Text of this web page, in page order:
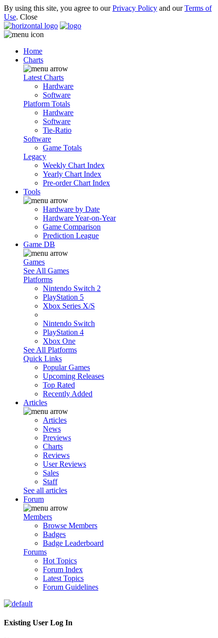
By using this site, you agree to ourPrivacy Policy and ourTerms of
Use. Close
Home
Charts
Latest Charts
Hardware
Software
Platform Totals
Hardware
Software
Tie-Ratio
Software
Game Totals
Legacy
Weekly Chart Index
Yearly Chart Index
Pre-order Chart Index
Tools
Hardware by Date
Hardware Year-on-Year
Game Comparison
Prediction League
Game DB
Games
See All Games
Platforms
Nintendo Switch 2
PlayStation 5
Xbox Series X/S
Nintendo Switch
PlayStation 4
Xbox One
See All Platforms
Quick Links
Popular Games
Upcoming Releases
Top Rated
Recently Added
Articles
Articles
News
Previews
Charts
Reviews
User Reviews
Sales
Staff
See all articles
Forum
Members
Browse Members
Badges
Badge Leaderboard
Forums
Hot Topics
Forum Index
Latest Topics
Forum Guidelines
Existing User Log In